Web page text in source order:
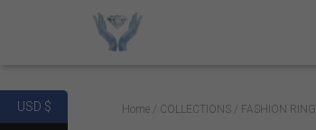
Home/ COLLECTIONS/ FASHION RING
USD $